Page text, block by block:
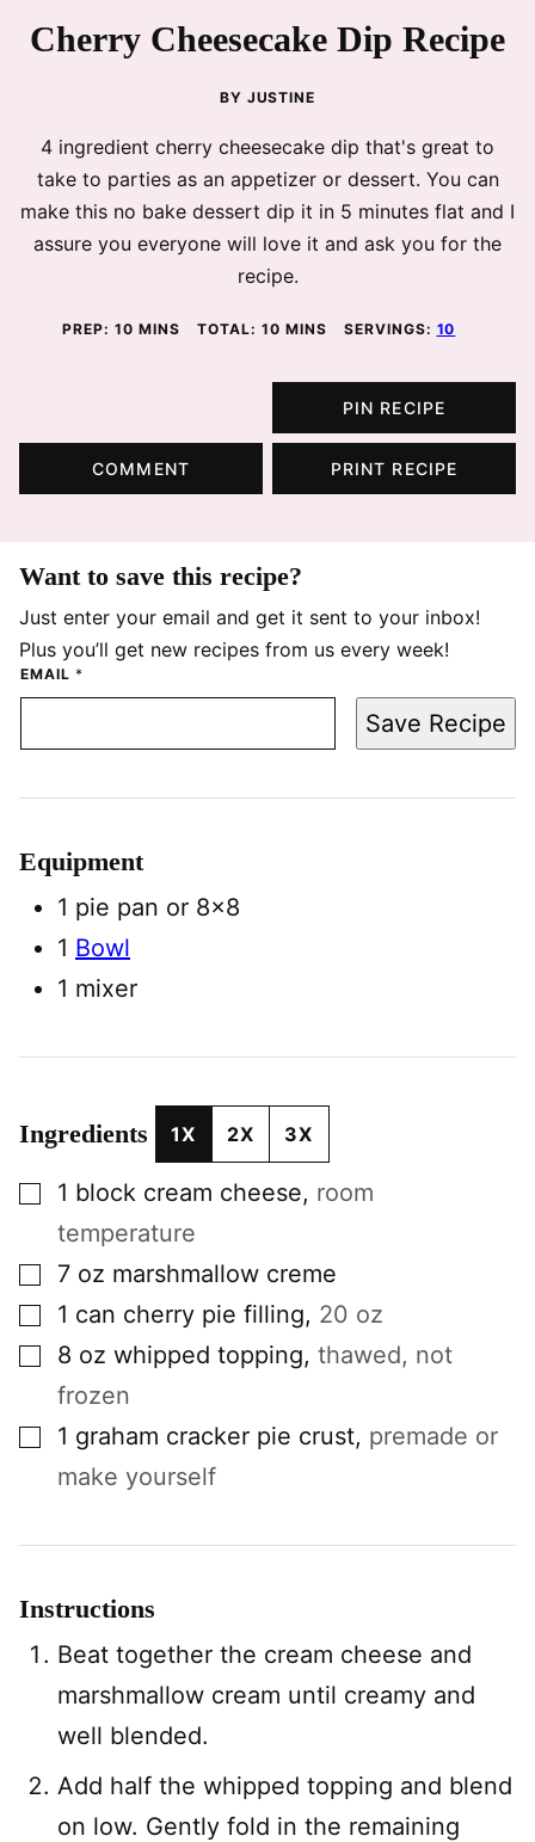
Cherry Cheesecake Dip Recipe
BY JUSTINE
4 ingredient cherry cheesecake dip that's great to
take to parties as an appetizer or dessert. You can
make this no bake dessert dip it in 5 minutes flat and I
assure you everyone will love it and ask you for the
recipe.
PREP: 10MINUTES
MINS TOTAL: 10MINUTES
MINS SERVINGS: 10
PIN RECIPE
COMMENT PRINT RECIPE
Want to save this recipe?
Just enter your email and get it sent to your inbox!
Plus you’ll get new recipes from us every week!
EMAIL *
Save Recipe
Equipment
1 pie pan or 8×8
1 Bowl
1 mixer
Ingredients 1X 2X 3X
▢1 block cream cheese, room
temperature
▢7 oz marshmallow creme
▢1 can cherry pie filling, 20 oz
▢8 oz whipped topping, thawed, not
frozen
▢1 graham cracker pie crust, premade or
make yourself
Instructions
Beat together the cream cheese and
marshmallow cream until creamy and
well blended.
Add half the whipped topping and blend
on low. Gently fold in the remaining